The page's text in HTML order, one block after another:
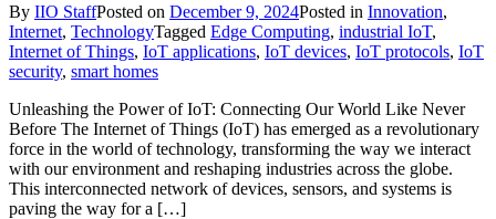
By IIO StaffPosted on December 9, 2024Posted in Innovation,
Internet, TechnologyTagged Edge Computing, industrial IoT,
Internet of Things, IoT applications, IoT devices, IoT protocols, IoT
security, smart homes
Unleashing the Power of IoT: Connecting Our World Like Never
Before The Internet of Things (IoT) has emerged as a revolutionary
force in the world of technology, transforming the way we interact
with our environment and reshaping industries across the globe.
This interconnected network of devices, sensors, and systems is
paving the way for a […]